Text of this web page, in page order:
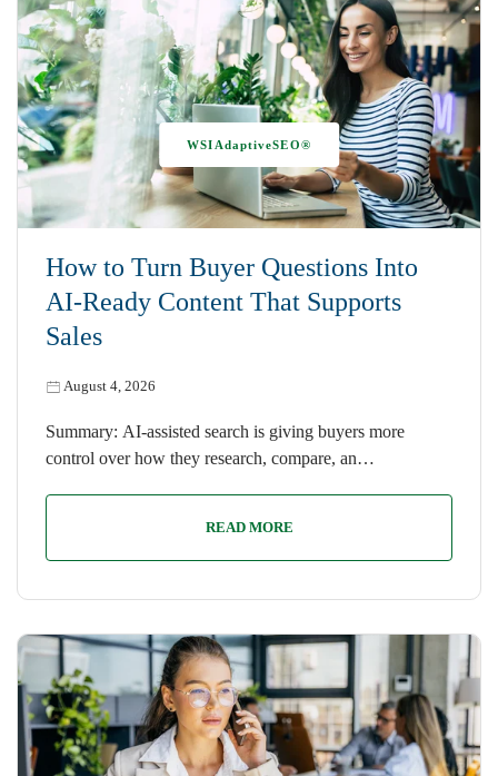
How to Turn Buyer Questions Into
AI-Ready Content That Supports
Sales
August 4, 2026
WSIAdaptiveSEO®
Summary: AI-assisted search is giving buyers more
control over how they research, compare, an…
READ MORE